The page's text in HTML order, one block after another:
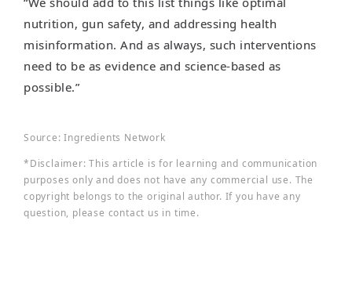
nutrition, gun safety, and addressing health
misinformation. And as always, such interventions
need to be as evidence and science-based as
possible.”
Source: Ingredients Network
*Disclaimer: This article is for learning and communication
purposes only and does not have any commercial use. The
copyright belongs to the original author. If you have any
question, please contact us in time.